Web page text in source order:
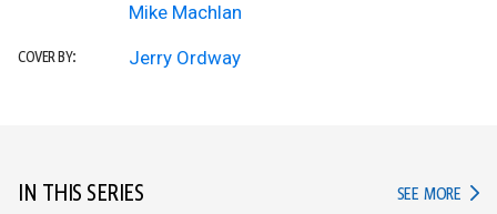
Mike Machlan
COVER BY: Jerry Ordway
IN THIS SERIES SEE MORE IN